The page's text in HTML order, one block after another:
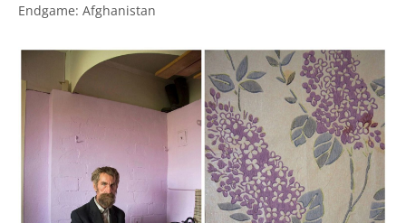
Endgame: Afghanistan